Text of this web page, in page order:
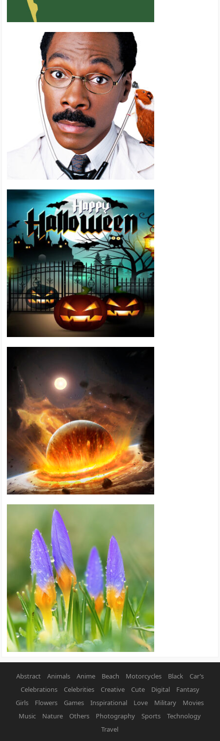
Abstract Animals Anime Beach Motorcycles Black
Car’s
Celebrations
Celebrities Creative Cute Digital
Fantasy
Girls
Flowers Games Inspirational Love Military
Movies
Music
Nature Others Photography Sports
Technology
Travel